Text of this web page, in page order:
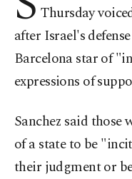
Thursday
after Israel's
Barcelona star of
expressions of
Sanchez said those
of a state to be
their judgment or